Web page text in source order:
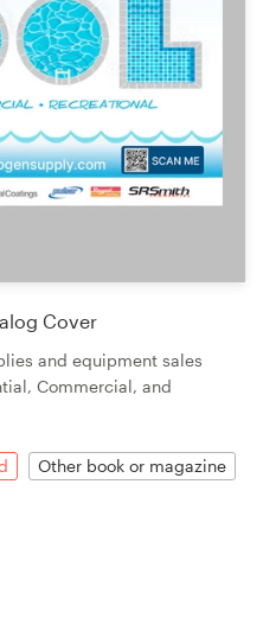
Cover
and equipment sales
Commercial, and
Other book or magazine